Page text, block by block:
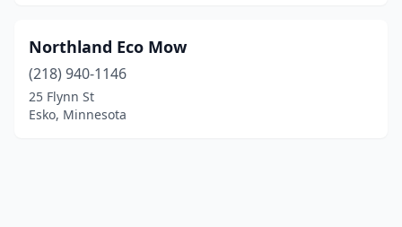
Northland Eco Mow
(218) 940-1146
25 Flynn St
Esko, Minnesota